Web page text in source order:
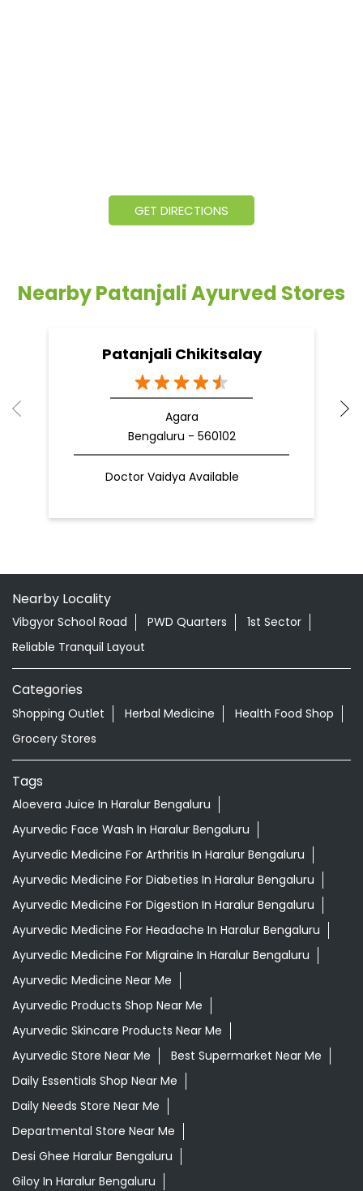
GET DIRECTIONS
Nearby Patanjali Ayurved Stores
Patanjali Chikitsalay
Agara
Bengaluru - 560102
Doctor Vaidya Available
Nearby Locality
Vibgyor School Road PWD Quarters
1st Sector
Reliable Tranquil Layout
Categories
Shopping Outlet Herbal Medicine
Health Food Shop
Grocery Stores
Tags
Aloevera Juice In Haralur Bengaluru
Ayurvedic Face Wash In Haralur Bengaluru
Ayurvedic Medicine For Arthritis In Haralur Bengaluru
Ayurvedic Medicine For Diabeties In Haralur Bengaluru
Ayurvedic Medicine For Digestion In Haralur Bengaluru
Ayurvedic Medicine For Headache In Haralur Bengaluru
Ayurvedic Medicine For Migraine In Haralur Bengaluru
Ayurvedic Medicine Near Me
Ayurvedic Products Shop Near Me
Ayurvedic Skincare Products Near Me
Ayurvedic Store Near Me
Best Supermarket Near Me
Daily Essentials Shop Near Me
Daily Needs Store Near Me
Departmental Store Near Me
Desi Ghee Haralur Bengaluru
Giloy In Haralur Bengaluru